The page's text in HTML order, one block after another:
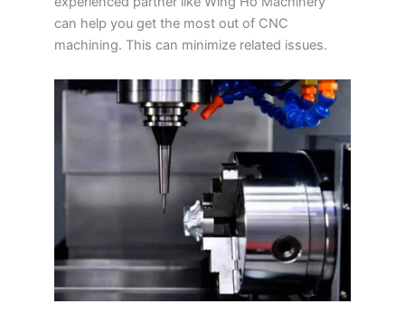
can help you get the most out of CNC
machining. This can minimize related issues.